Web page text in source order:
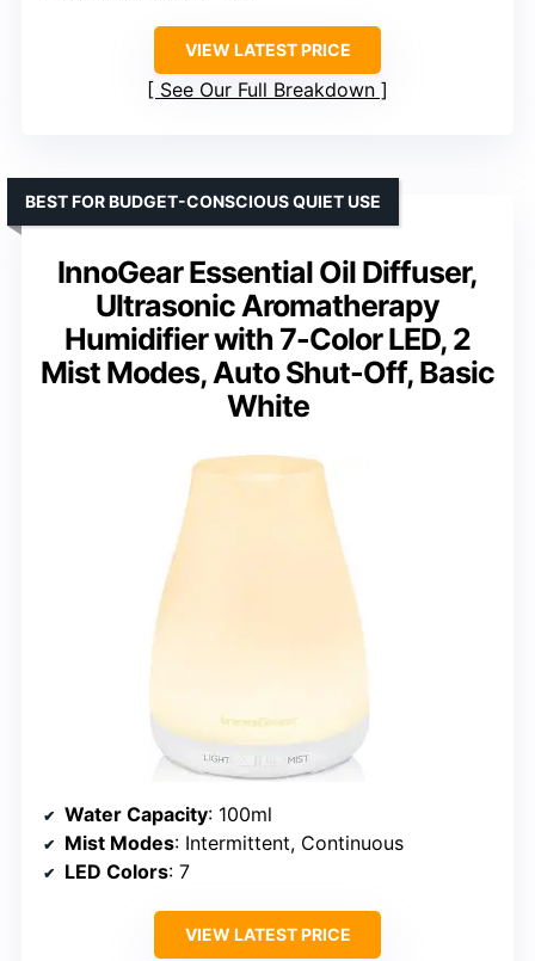
VIEW LATEST PRICE
See Our Full Breakdown
InnoGear Essential Oil Diffuser,
Ultrasonic Aromatherapy
Humidifier with 7-Color LED, 2
Mist Modes, Auto Shut-Off, Basic
White
BEST FOR BUDGET-CONSCIOUS QUIET USE
Water Capacity: 100ml
Mist Modes: Intermittent, Continuous
LED Colors: 7
VIEW LATEST PRICE